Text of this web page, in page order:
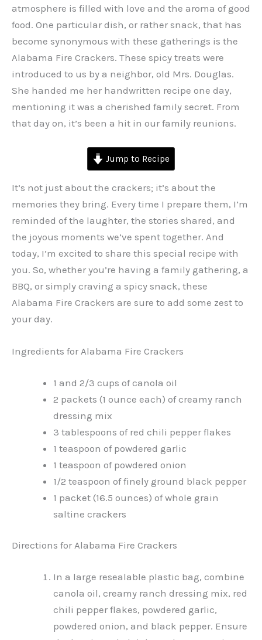
atmosphere is filled with love and the aroma of good
food. One particular dish, or rather snack, that has
become synonymous with these gatherings is the
Alabama Fire Crackers. These spicy treats were
introduced to us by a neighbor, old Mrs. Douglas.
She handed me her handwritten recipe one day,
mentioning it was a cherished family secret. From
that day on, it’s been a hit in our family reunions.
Jump to Recipe
It’s not just about the crackers; it’s about the
memories they bring. Every time I prepare them, I’m
reminded of the laughter, the stories shared, and
the joyous moments we’ve spent together. And
today, I’m excited to share this special recipe with
you. So, whether you’re having a family gathering, a
BBQ, or simply craving a spicy snack, these
Alabama Fire Crackers are sure to add some zest to
your day.
Ingredients for Alabama Fire Crackers
1 and 2/3 cups of canola oil
2 packets (1 ounce each) of creamy ranch
dressing mix
3 tablespoons of red chili pepper flakes
1 teaspoon of powdered garlic
1 teaspoon of powdered onion
1/2 teaspoon of finely ground black pepper
1 packet (16.5 ounces) of whole grain
saltine crackers
Directions for Alabama Fire Crackers
In a large resealable plastic bag, combine
canola oil, creamy ranch dressing mix, red
chili pepper flakes, powdered garlic,
powdered onion, and black pepper. Ensure